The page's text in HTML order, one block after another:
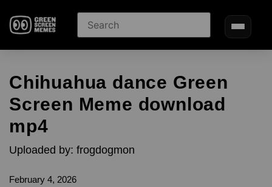
Chihuahua dance Green
Screen Meme download
mp4
Uploaded by: frogdogmon
February 4, 2026